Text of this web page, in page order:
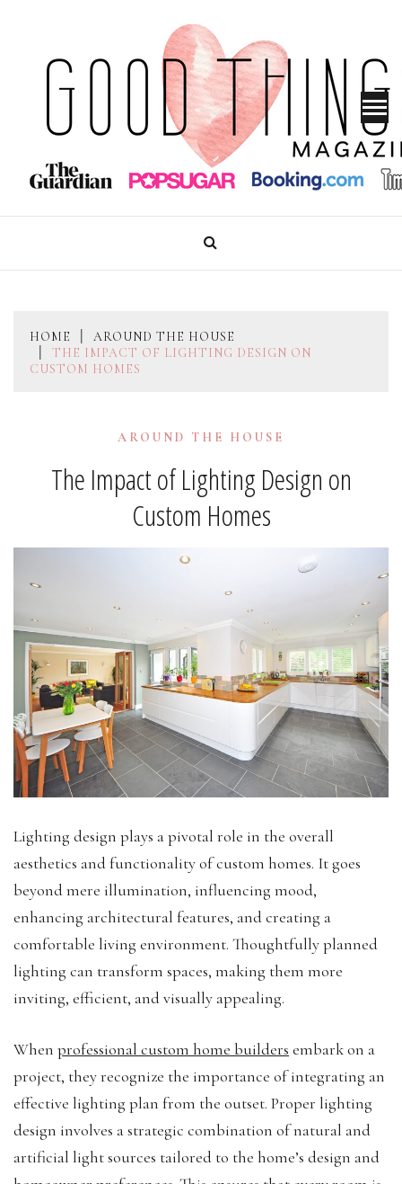
content
GOOD THINGS MAGAZINE
HOME
AROUND THE HOUSE
THE IMPACT OF LIGHTING DESIGN ON
CUSTOM HOMES
AROUND THE HOUSE
The Impact of Lighting Design on
Custom Homes
Lighting design plays a pivotal role in the overall
aesthetics and functionality of custom homes. It goes
beyond mere illumination, influencing mood,
enhancing architectural features, and creating a
comfortable living environment. Thoughtfully planned
lighting can transform spaces, making them more
inviting, efficient, and visually appealing.
When professional custom home builders embark on a
project, they recognize the importance of integrating an
effective lighting plan from the outset. Proper lighting
design involves a strategic combination of natural and
artificial light sources tailored to the home’s design and